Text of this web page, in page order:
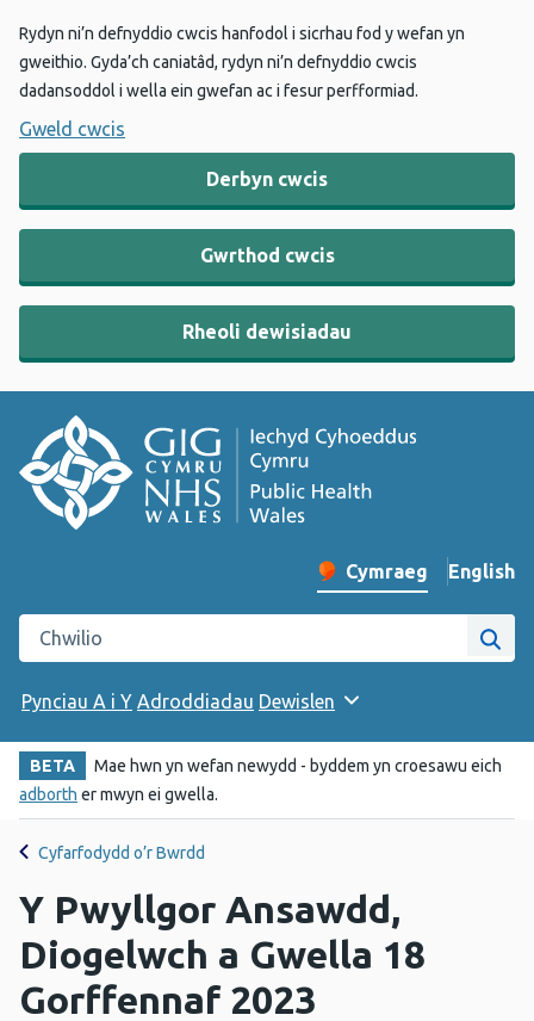
Rydyn ni’n defnyddio cwcis hanfodol i sicrhau fod y wefan yn
gweithio. Gyda’ch caniatâd, rydyn ni’n defnyddio cwcis
dadansoddol i wella ein gwefan ac i fesur perfformiad.
Gweld cwcis
Derbyn cwcis
Gwrthod cwcis
Rheoli dewisiadau
Newid iaith y wefan
Cymraeg English
–
Chwilio gwefan Iechyd Cyhoeddus Cymru
Pynciau A i Y Adroddiadau Dewislen
BETA
Mae hwn yn wefan newydd - byddem yn croesawu eich
adborth er mwyn ei gwella.
Cyfarfodydd o’r Bwrdd
Y Pwyllgor Ansawdd,
Diogelwch a Gwella 18
Gorffennaf 2023